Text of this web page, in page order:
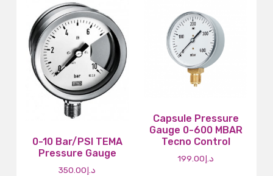
0-10 Bar/PSI TEMA
Pressure Gauge
د.إ350.00
Capsule Pressure
Gauge 0-600 MBAR
Tecno Control
د.إ199.00